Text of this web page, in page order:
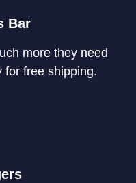
Bar
more they need
for free shipping.